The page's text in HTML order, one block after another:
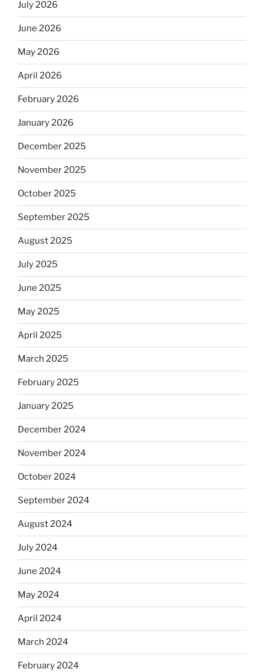
July 2026
June 2026
May 2026
April 2026
February 2026
January 2026
December 2025
November 2025
October 2025
September 2025
August 2025
July 2025
June 2025
May 2025
April 2025
March 2025
February 2025
January 2025
December 2024
November 2024
October 2024
September 2024
August 2024
July 2024
June 2024
May 2024
April 2024
March 2024
February 2024